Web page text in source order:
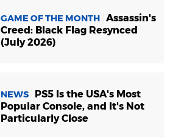
GAME OF THE MONTH Assassin's
Creed: Black Flag Resynced
(July 2026)
NEWS
PS5 Is the USA's Most
Popular Console, and It's Not
Particularly Close